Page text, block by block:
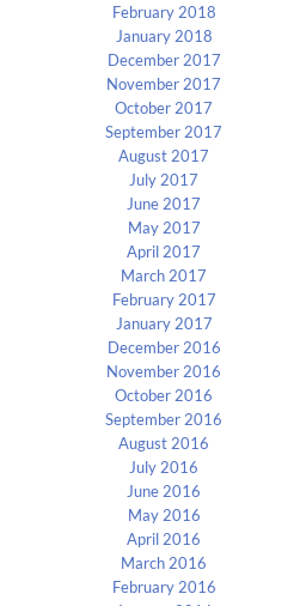
February 2018
January 2018
December 2017
November 2017
October 2017
September 2017
August 2017
July 2017
June 2017
May 2017
April 2017
March 2017
February 2017
January 2017
December 2016
November 2016
October 2016
September 2016
August 2016
July 2016
June 2016
May 2016
April 2016
March 2016
February 2016